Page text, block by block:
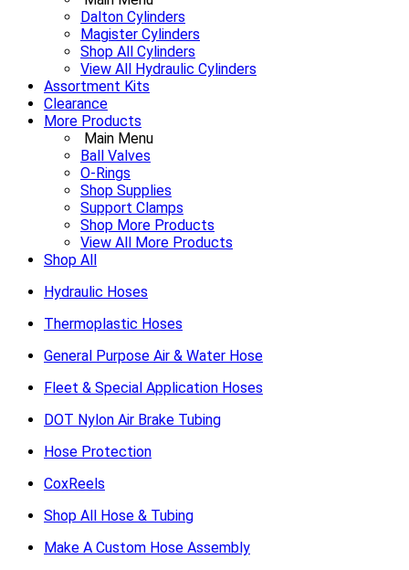
Dalton Cylinders
Magister Cylinders
Shop All Cylinders
View All Hydraulic Cylinders
Assortment Kits
Clearance
More Products
Main Menu
Ball Valves
O-Rings
Shop Supplies
Support Clamps
Shop More Products
View All More Products
Shop All
Hydraulic Hoses
Thermoplastic Hoses
General Purpose Air & Water Hose
Fleet & Special Application Hoses
DOT Nylon Air Brake Tubing
Hose Protection
CoxReels
Shop All Hose & Tubing
Make A Custom Hose Assembly